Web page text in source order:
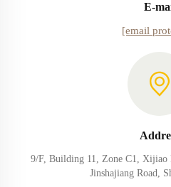
E-
[email
9/F, Building 11, Zone C1, Xijiao
Jinshajiang Road,